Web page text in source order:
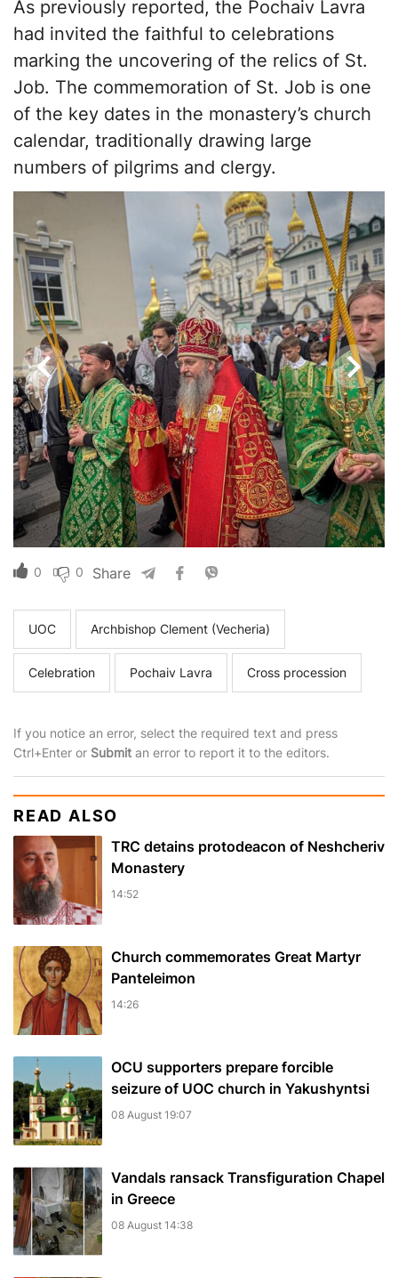
As previously reported, the Pochaiv Lavra
had invited the faithful to celebrations
marking the uncovering of the relics of St.
Job. The commemoration of St. Job is one
of the key dates in the monastery’s church
calendar, traditionally drawing large
numbers of pilgrims and clergy.
0 0 Share
UOC Archbishop Clement (Vecheria)
Celebration Pochaiv Lavra Cross procession
If you notice an error, select the required text and press
Ctrl+Enter or Submit an error to report it to the editors.
READ ALSO
TRC detains protodeacon of Neshcheriv
Monastery
14:52
Church commemorates Great Martyr
Panteleimon
14:26
OCU supporters prepare forcible
seizure of UOC church in Yakushyntsi
08 August 19:07
Vandals ransack Transfiguration Chapel
in Greece
08 August 14:38